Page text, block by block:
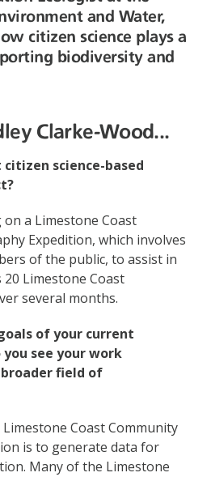
and Water,
citizen science plays a
biodiversity and
Clarke-Wood...
science-based
a Limestone Coast
Expedition, which involves
of the public, to assist in
Limestone Coast
several months.
of your current
see your work
field of
Coast Community
is to generate data for
Many of the Limestone